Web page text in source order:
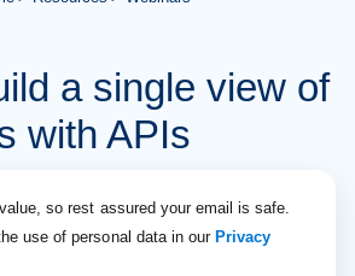
a single view of
with APIs
so rest assured your email is safe.
use of personal data in our Privacy